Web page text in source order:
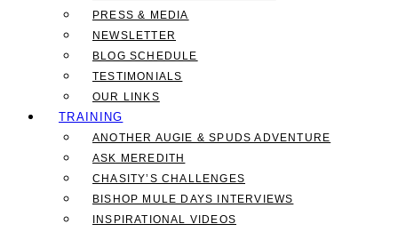
PRESS & MEDIA
NEWSLETTER
BLOG SCHEDULE
TESTIMONIALS
OUR LINKS
TRAINING
ANOTHER AUGIE & SPUDS ADVENTURE
ASK MEREDITH
CHASITY’S CHALLENGES
BISHOP MULE DAYS INTERVIEWS
INSPIRATIONAL VIDEOS